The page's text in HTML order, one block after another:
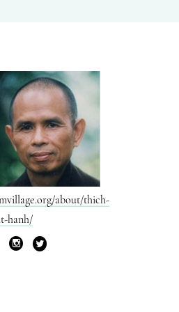
about/thich-
hanh/